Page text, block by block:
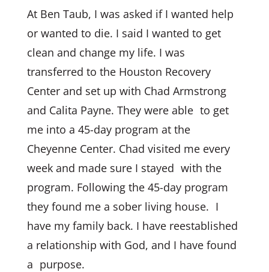
At Ben Taub, I was asked if I wanted help
or wanted to die. I said I wanted to get
clean and change my life. I was
transferred to the Houston Recovery
Center and set up with Chad Armstrong
and Calita Payne. They were able to get
me into a 45-day program at the
Cheyenne Center. Chad visited me every
week and made sure I stayed with the
program. Following the 45-day program
they found me a sober living house. I
have my family back. I have reestablished
a relationship with God, and I have found
a purpose.